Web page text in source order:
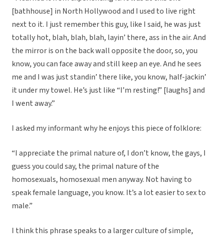
[bathhouse] in North Hollywood and I used to live right
next to it. I just remember this guy, like I said, he was just
totally hot, blah, blah, blah, layin’ there, ass in the air. And
the mirror is on the back wall opposite the door, so, you
know, you can face away and still keep an eye. And he sees
me and I was just standin’ there like, you know, half-jackin’
it under my towel. He’s just like “I’m resting!” [laughs] and
I went away.”
I asked my informant why he enjoys this piece of folklore:
“I appreciate the primal nature of, I don’t know, the gays, I
guess you could say, the primal nature of the
homosexuals, homosexual men anyway. Not having to
speak female language, you know. It’s a lot easier to sex to
male.”
I think this phrase speaks to a larger culture of simple,